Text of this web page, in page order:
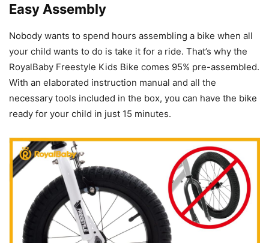
Easy Assembly
Nobody wants to spend hours assembling a bike when all
your child wants to do is take it for a ride. That’s why the
RoyalBaby Freestyle Kids Bike comes 95% pre-assembled.
With an elaborated instruction manual and all the
necessary tools included in the box, you can have the bike
ready for your child in just 15 minutes.